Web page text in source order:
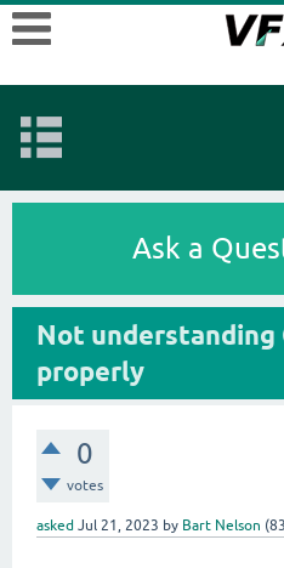
Ask a
Not understanding
properly
0
votes
asked Jul 21, 2023 by Bart Nelson (